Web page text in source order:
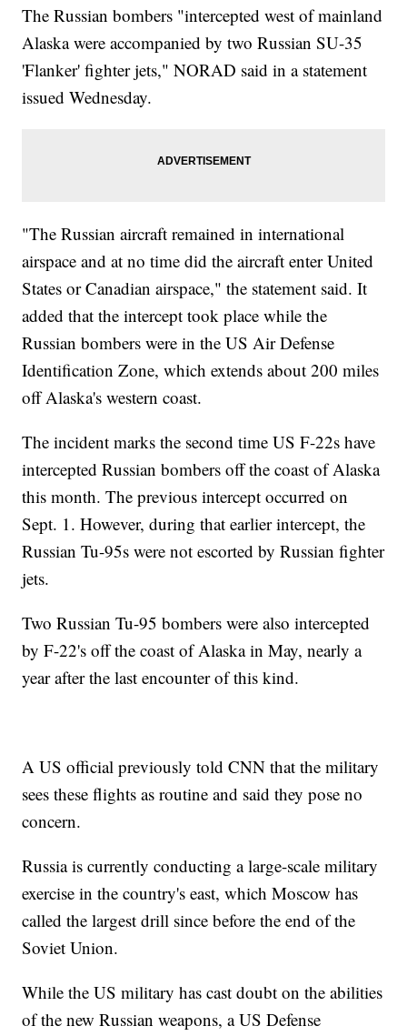
The Russian bombers "intercepted west of mainland
Alaska were accompanied by two Russian SU-35
'Flanker' fighter jets," NORAD said in a statement
issued Wednesday.
"The Russian aircraft remained in international
airspace and at no time did the aircraft enter United
States or Canadian airspace," the statement said. It
added that the intercept took place while the
Russian bombers were in the US Air Defense
Identification Zone, which extends about 200 miles
off Alaska's western coast.
The incident marks the second time US F-22s have
intercepted Russian bombers off the coast of Alaska
this month. The previous intercept occurred on
Sept. 1. However, during that earlier intercept, the
Russian Tu-95s were not escorted by Russian fighter
jets.
Two Russian Tu-95 bombers were also intercepted
by F-22's off the coast of Alaska in May, nearly a
year after the last encounter of this kind.
A US official previously told CNN that the military
sees these flights as routine and said they pose no
concern.
Russia is currently conducting a large-scale military
exercise in the country's east, which Moscow has
called the largest drill since before the end of the
Soviet Union.
While the US military has cast doubt on the abilities
of the new Russian weapons, a US Defense